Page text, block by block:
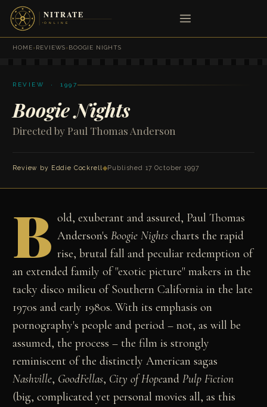
HOME›REVIEWS›BOOGIE NIGHTS
REVIEW · 1997
Boogie Nights
Directed by Paul Thomas Anderson
Review by Eddie Cockrell◆Published 17 October 1997
B old, exuberant and assured, Paul Thomas
Anderson's Boogie Nightscharts the rapid
rise, brutal fall and peculiar redemption of
an extended family of "exotic picture" makers in the
tacky disco milieu of Southern California in the late
1970s and early 1980s. With its emphasis on
pornography's people and period – not, as will be
assumed, the process – the film is strongly
reminiscent of the distinctly American sagas
Nashville, GoodFellas, City of HopeandPulp Fiction
(big, complicated yet personal movies all, as this